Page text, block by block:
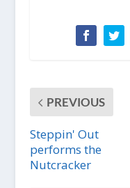
PREVIOUS
Steppin' Out
performs the
Nutcracker